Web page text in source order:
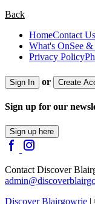
Back
HomeContact Us
What's OnSee
Privacy Policy
Sign In or Create
Sign up for our
Sign up here
Contact Discover
Discover Blairgowrie |